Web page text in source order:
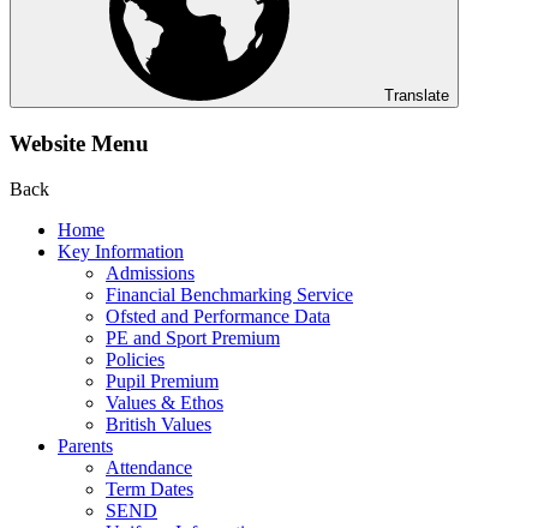
Translate
Website Menu
Back
Home
Key Information
Admissions
Financial Benchmarking Service
Ofsted and Performance Data
PE and Sport Premium
Policies
Pupil Premium
Values & Ethos
British Values
Parents
Attendance
Term Dates
SEND